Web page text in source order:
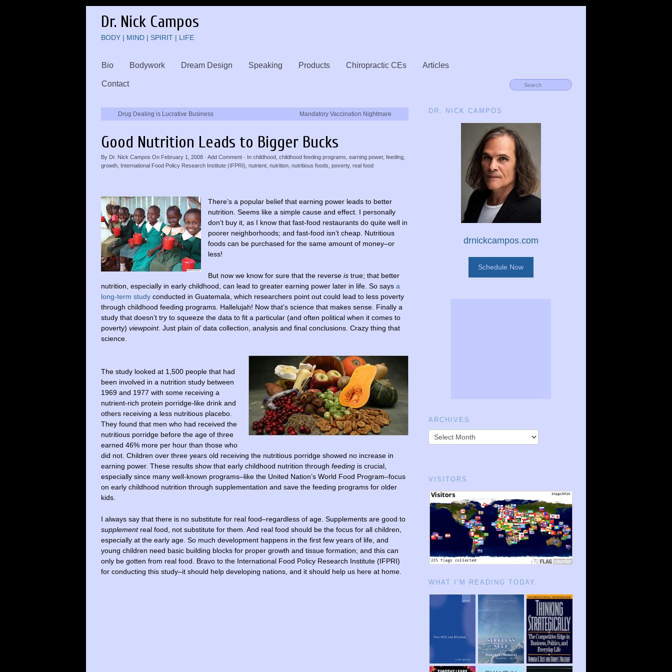
Dr. Nick Campos
BODY | MIND | SPIRIT | LIFE
Bio Bodywork Dream Design Speaking Products Chiropractic CEs Articles
Contact
Drug Dealing is Lucrative Business Mandatory Vaccination Nightmare
Good Nutrition Leads to Bigger Bucks
By Dr. Nick Campos On February 1, 2008 · Add Comment · In childhood childhood feeding programs earning power, feeding
growth
International Food Policy Research Institute (IFPRI) nutrient nutrition nutritious foods poverty, real food
There’s a popular belief that earning power leads to better
nutrition. Seems like a simple cause and effect. I personally
don’t buy it, as I know that fast-food restaurants do quite well in
poorer neighborhoods; and fast-food isn’t cheap. Nutritious
foods can be purchased for the same amount of money–or
less!
But now we know for sure that the reverse is true; that better
nutrition, especially in early childhood, can lead to greater earning power later in life. So says a
long-term study conducted in Guatemala, which researchers point out could lead to less poverty
through childhood feeding programs. Hallelujah! Now that’s science that makes sense. Finally a
study that doesn’t try to squeeze the data to fit a particular (and often political when it comes to
poverty) viewpoint. Just plain ol’ data collection, analysis and final conclusions. Crazy thing that
science.
The study looked at 1,500 people that had
been involved in a nutrition study between
1969 and 1977 with some receiving a
nutrient-rich protein porridge-like drink and
others receiving a less nutritious placebo.
They found that men who had received the
nutritious porridge before the age of three
earned 46% more per hour than those who
did not. Children over three years old receiving the nutritious porridge showed no increase in
earning power. These results show that early childhood nutrition through feeding is crucial,
especially since many well-known programs–like the United Nation’s World Food Program–focus
on early childhood nutrition through supplementation and save the feeding programs for older
kids.
I always say that there is no substitute for real food–regardless of age. Supplements are good to
supplementreal food, not substitute for them. And real food should be the focus for all children,
especially at the early age. So much development happens in the first few years of life, and
young children need basic building blocks for proper growth and tissue formation; and this can
only be gotten from real food. Bravo to the International Food Policy Research Institute (IFPRI)
for conducting this study–it should help developing nations, and it should help us here at home.
DR. NICK CAMPOS
drnickcampos.com
Schedule Now
ARCHIVES
VISITORS
WHAT I’M READING TODAY